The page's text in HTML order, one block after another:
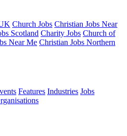
Church Jobs Christian Jobs Near
Scotland Charity Jobs Church of
Near Me Christian Jobs Northern
Features Industries Jobs